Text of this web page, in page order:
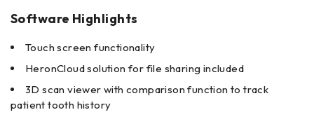
Software Highlights
Touch screen functionality
HeronCloud solution for file sharing included
3D scan viewer with comparison function to track
patient tooth history